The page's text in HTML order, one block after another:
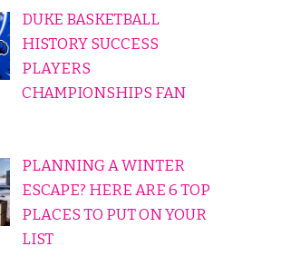
DUKE BASKETBALL
HISTORY SUCCESS
PLAYERS
CHAMPIONSHIPS FAN
PLANNING A WINTER
ESCAPE? HERE ARE 6 TOP
PLACES TO PUT ON YOUR
LIST